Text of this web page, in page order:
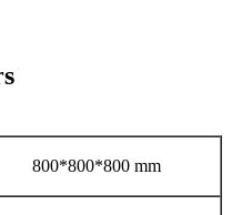
800*800*800 mm